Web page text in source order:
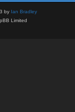
by Ian Bradley
Limited